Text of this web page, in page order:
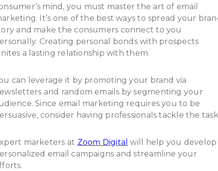
mind, you must master the art of email
It’s one of the best ways to spread your
and make the consumers connect to you
Creating personal bonds with prospects
a lasting relationship with them.
can leverage it by promoting your brand via
and random emails by segmenting your
Since email marketing requires you to be
consider having professionals tackle the
marketers at Zoom Digital will help you develop
email campaigns and streamline your